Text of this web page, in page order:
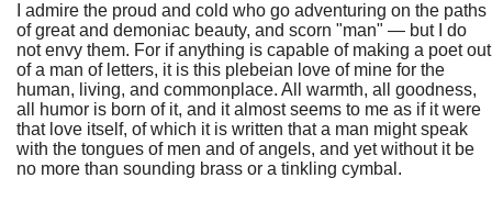
I admire the proud and cold who go adventuring on the paths
of great and demoniac beauty, and scorn "man" — but I do
not envy them. For if anything is capable of making a poet out
of a man of letters, it is this plebeian love of mine for the
human, living, and commonplace. All warmth, all goodness,
all humor is born of it, and it almost seems to me as if it were
that love itself, of which it is written that a man might speak
with the tongues of men and of angels, and yet without it be
no more than sounding brass or a tinkling cymbal.